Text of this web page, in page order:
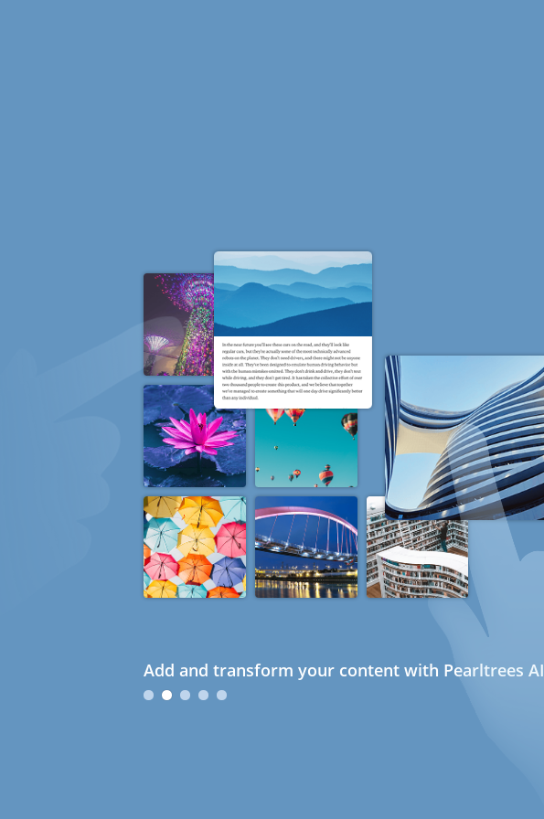
Add and transform your content with Pearltrees AI